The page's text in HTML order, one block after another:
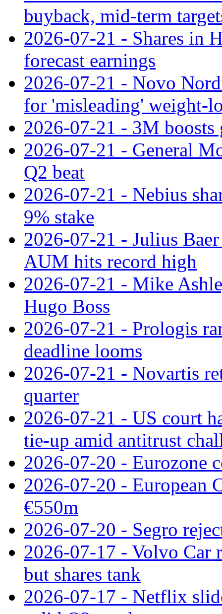
buyback, mid-term
2026-07-21 - Shares in
forecast earnings
2026-07-21 - Novo
for 'misleading' weight-
2026-07-21 - 3M
2026-07-21 - General
Q2 beat
2026-07-21 - Nebius
9% stake
2026-07-21 - Julius
AUM hits record high
2026-07-21 - Mike
Hugo Boss
2026-07-21 - Prologis
deadline looms
2026-07-21 - Novartis
quarter
2026-07-21 - US court
tie‑up amid antitrust
2026-07-20 - Eurozone
2026-07-20 - European
€550m
2026-07-20 - Segro
2026-07-17 - Volvo Car
but shares tank
2026-07-17 - Netflix